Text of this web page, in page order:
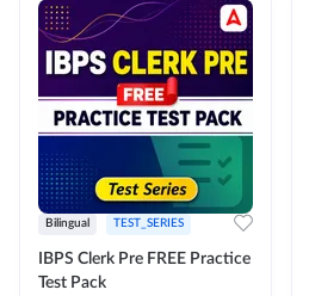
Bilingual TEST_SERIES
IBPS Clerk Pre FREE Practice
Test Pack